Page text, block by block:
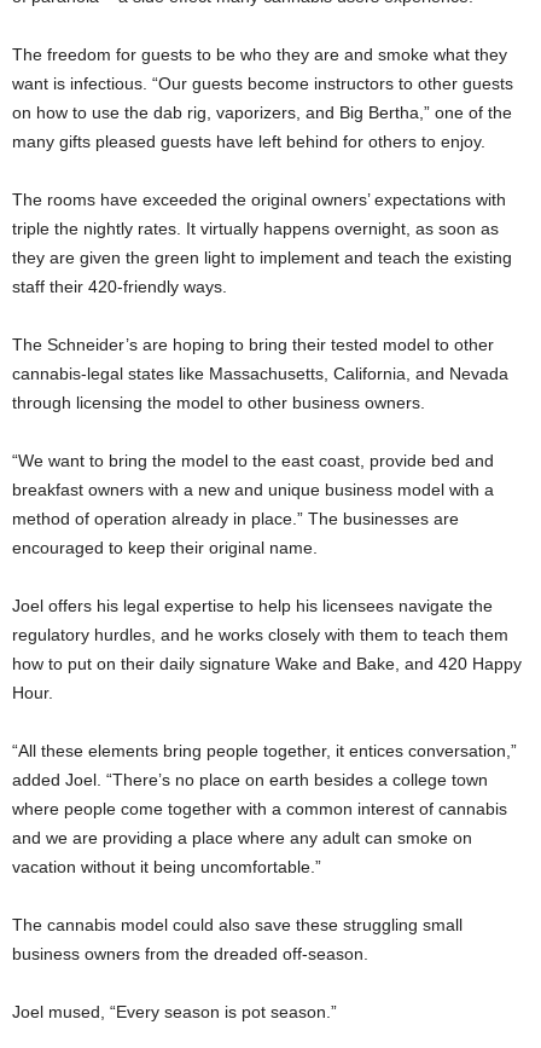
The freedom for guests to be who they are and smoke what they
want is infectious. “Our guests become instructors to other guests
on how to use the dab rig, vaporizers, and Big Bertha,” one of the
many gifts pleased guests have left behind for others to enjoy.
The rooms have exceeded the original owners’ expectations with
triple the nightly rates. It virtually happens overnight, as soon as
they are given the green light to implement and teach the existing
staff their 420-friendly ways.
The Schneider’s are hoping to bring their tested model to other
cannabis-legal states like Massachusetts, California, and Nevada
through licensing the model to other business owners.
“We want to bring the model to the east coast, provide bed and
breakfast owners with a new and unique business model with a
method of operation already in place.” The businesses are
encouraged to keep their original name.
Joel offers his legal expertise to help his licensees navigate the
regulatory hurdles, and he works closely with them to teach them
how to put on their daily signature Wake and Bake, and 420 Happy
Hour.
“All these elements bring people together, it entices conversation,”
added Joel. “There’s no place on earth besides a college town
where people come together with a common interest of cannabis
and we are providing a place where any adult can smoke on
vacation without it being uncomfortable.”
The cannabis model could also save these struggling small
business owners from the dreaded off-season.
Joel mused, “Every season is pot season.”